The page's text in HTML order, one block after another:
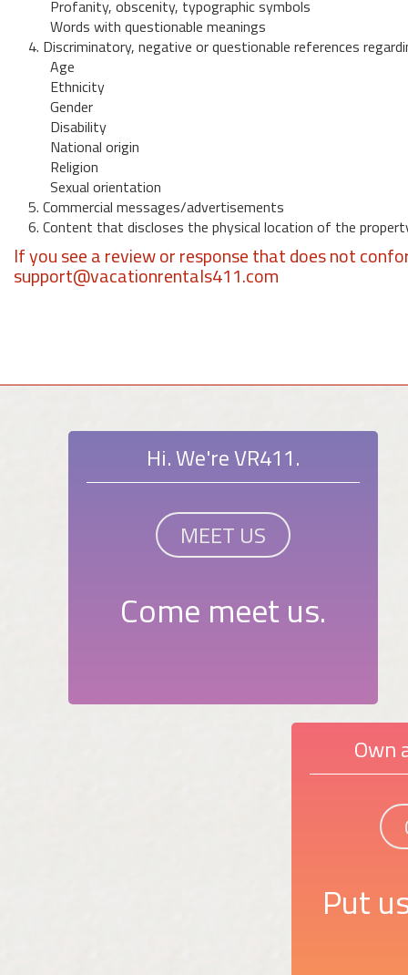
Profanity, obscenity, typographic symbols
Words with questionable meanings
4. Discriminatory, negative or questionable references
Age
Ethnicity
Gender
Disability
National origin
Religion
Sexual orientation
5. Commercial messages/advertisements
6. Content that discloses the physical location of the
If you see a review or response that does not
support@vacationrentals411.com
Hi. We're VR411.
MEET US
Come meet us.
Own
Put